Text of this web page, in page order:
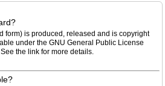
form) is produced, released and is copyright
under the GNU General Public License
the link for more details.